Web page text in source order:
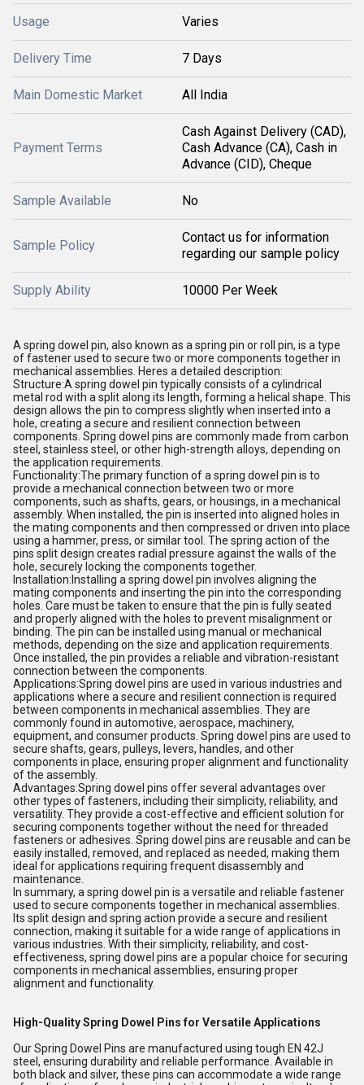
Usage Varies
Delivery Time 7 Days
Main Domestic Market All India
Payment Terms
Cash Against Delivery (CAD),
Cash Advance (CA), Cash in
Advance (CID), Cheque
Sample Available No
Sample Policy
Contact us for information
regarding our sample policy
Supply Ability 10000 Per Week
A spring dowel pin, also known as a spring pin or roll pin, is a type
of fastener used to secure two or more components together in
mechanical assemblies. Heres a detailed description:
Structure:A spring dowel pin typically consists of a cylindrical
metal rod with a split along its length, forming a helical shape. This
design allows the pin to compress slightly when inserted into a
hole, creating a secure and resilient connection between
components. Spring dowel pins are commonly made from carbon
steel, stainless steel, or other high-strength alloys, depending on
the application requirements.
Functionality:The primary function of a spring dowel pin is to
provide a mechanical connection between two or more
components, such as shafts, gears, or housings, in a mechanical
assembly. When installed, the pin is inserted into aligned holes in
the mating components and then compressed or driven into place
using a hammer, press, or similar tool. The spring action of the
pins split design creates radial pressure against the walls of the
hole, securely locking the components together.
Installation:Installing a spring dowel pin involves aligning the
mating components and inserting the pin into the corresponding
holes. Care must be taken to ensure that the pin is fully seated
and properly aligned with the holes to prevent misalignment or
binding. The pin can be installed using manual or mechanical
methods, depending on the size and application requirements.
Once installed, the pin provides a reliable and vibration-resistant
connection between the components.
Applications:Spring dowel pins are used in various industries and
applications where a secure and resilient connection is required
between components in mechanical assemblies. They are
commonly found in automotive, aerospace, machinery,
equipment, and consumer products. Spring dowel pins are used to
secure shafts, gears, pulleys, levers, handles, and other
components in place, ensuring proper alignment and functionality
of the assembly.
Advantages:Spring dowel pins offer several advantages over
other types of fasteners, including their simplicity, reliability, and
versatility. They provide a cost-effective and efficient solution for
securing components together without the need for threaded
fasteners or adhesives. Spring dowel pins are reusable and can be
easily installed, removed, and replaced as needed, making them
ideal for applications requiring frequent disassembly and
maintenance.
In summary, a spring dowel pin is a versatile and reliable fastener
used to secure components together in mechanical assemblies.
Its split design and spring action provide a secure and resilient
connection, making it suitable for a wide range of applications in
various industries. With their simplicity, reliability, and cost-
effectiveness, spring dowel pins are a popular choice for securing
components in mechanical assemblies, ensuring proper
alignment and functionality.
High-Quality Spring Dowel Pins for Versatile Applications
Our Spring Dowel Pins are manufactured using tough EN 42J
steel, ensuring durability and reliable performance. Available in
both black and silver, these pins can accommodate a wide range